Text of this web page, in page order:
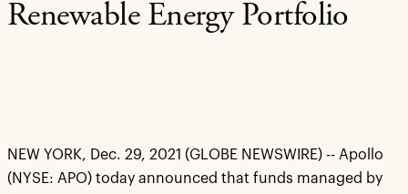
Renewable Energy Portfolio
NEW YORK, Dec. 29, 2021 (GLOBE NEWSWIRE) -- Apollo
(NYSE: APO) today announced that funds managed by